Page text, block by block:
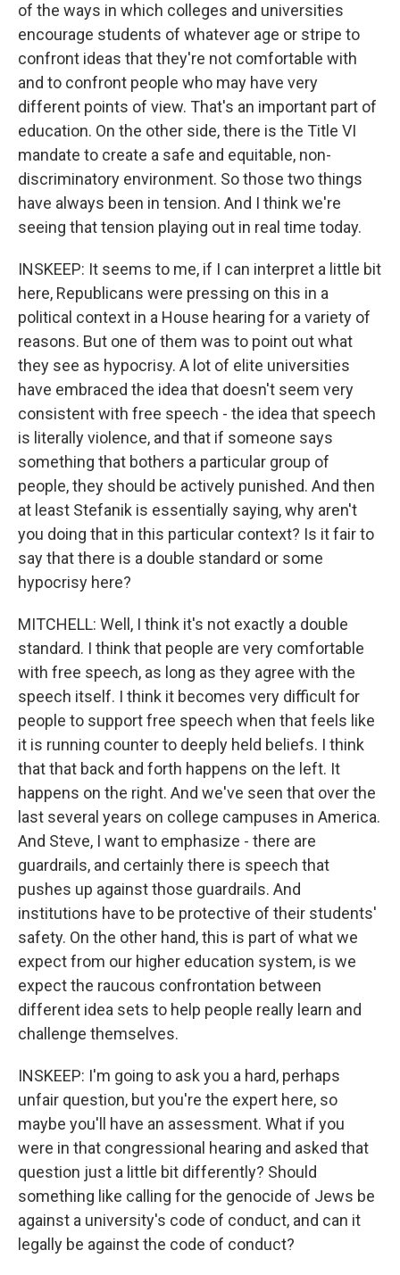
of the ways in which colleges and universities
encourage students of whatever age or stripe to
confront ideas that they're not comfortable with
and to confront people who may have very
different points of view. That's an important part of
education. On the other side, there is the Title VI
mandate to create a safe and equitable, non-
discriminatory environment. So those two things
have always been in tension. And I think we're
seeing that tension playing out in real time today.
INSKEEP: It seems to me, if I can interpret a little bit
here, Republicans were pressing on this in a
political context in a House hearing for a variety of
reasons. But one of them was to point out what
they see as hypocrisy. A lot of elite universities
have embraced the idea that doesn't seem very
consistent with free speech - the idea that speech
is literally violence, and that if someone says
something that bothers a particular group of
people, they should be actively punished. And then
at least Stefanik is essentially saying, why aren't
you doing that in this particular context? Is it fair to
say that there is a double standard or some
hypocrisy here?
MITCHELL: Well, I think it's not exactly a double
standard. I think that people are very comfortable
with free speech, as long as they agree with the
speech itself. I think it becomes very difficult for
people to support free speech when that feels like
it is running counter to deeply held beliefs. I think
that that back and forth happens on the left. It
happens on the right. And we've seen that over the
last several years on college campuses in America.
And Steve, I want to emphasize - there are
guardrails, and certainly there is speech that
pushes up against those guardrails. And
institutions have to be protective of their students'
safety. On the other hand, this is part of what we
expect from our higher education system, is we
expect the raucous confrontation between
different idea sets to help people really learn and
challenge themselves.
INSKEEP: I'm going to ask you a hard, perhaps
unfair question, but you're the expert here, so
maybe you'll have an assessment. What if you
were in that congressional hearing and asked that
question just a little bit differently? Should
something like calling for the genocide of Jews be
against a university's code of conduct, and can it
legally be against the code of conduct?